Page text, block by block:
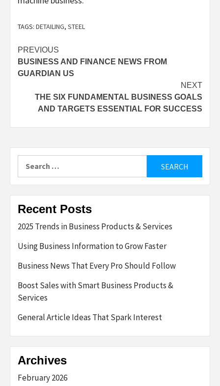
TAGS: DETAILING, STEEL
Post
navigation
PREVIOUS
BUSINESS AND FINANCE NEWS FROM
GUARDIAN US
NEXT
THE SIX FUNDAMENTAL BUSINESS GOALS
AND TARGETS ESSENTIAL FOR SUCCESS
Recent Posts
2025 Trends in Business Products & Services
Using Business Information to Grow Faster
Business News That Every Pro Should Follow
Boost Sales with Smart Business Products &
Services
General Article Ideas That Spark Interest
Archives
February 2026